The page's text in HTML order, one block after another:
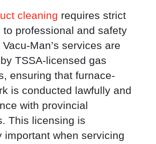
cleaning requires strict
to professional and safety
Man’s services are
TSSA-licensed gas
ensuring that furnace-
is conducted lawfully and
with provincial
This licensing is
important when servicing